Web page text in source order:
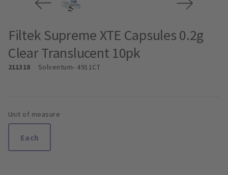
Filtek Supreme XTE Capsules 0.2g
Clear Translucent 10pk
211318 Solventum- 4911CT
Unit of measure
Each